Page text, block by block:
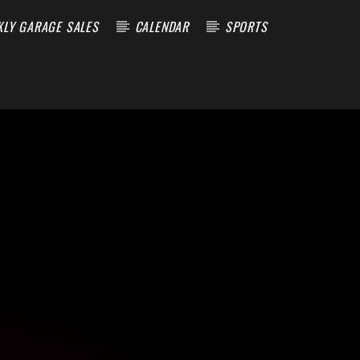
GARAGE SALES CALENDAR SPORTS